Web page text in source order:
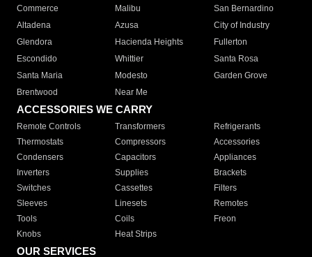
Commerce
Malibu
San Bernardino
Altadena
Azusa
City of Industry
Glendora
Hacienda Heights
Fullerton
Escondido
Whittier
Santa Rosa
Santa Maria
Modesto
Garden Grove
Brentwood
Near Me
ACCESSORIES WE CARRY
Remote Controls Transformers
Refrigerants
Thermostats
Compressors
Accessories
Condensers
Capacitors
Appliances
Inverters
Supplies
Brackets
Switches
Cassettes
Filters
Sleeves
Linesets
Remotes
Tools
Coils
Freon
Knobs
Heat Strips
OUR SERVICES